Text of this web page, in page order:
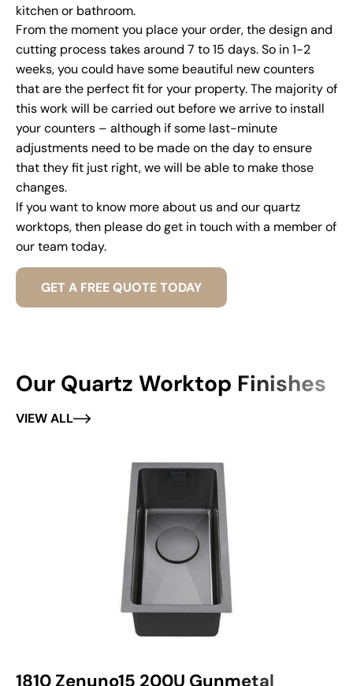
kitchen or bathroom.
From the moment you place your order, the design and
cutting process takes around 7 to 15 days. So in 1-2
weeks, you could have some beautiful new counters
that are the perfect fit for your property. The majority of
this work will be carried out before we arrive to install
your counters – although if some last-minute
adjustments need to be made on the day to ensure
that they fit just right, we will be able to make those
changes.
If you want to know more about us and our quartz
worktops, then please do get in touch with a member of
our team today.
GET A FREE QUOTE TODAY
Our Quartz Worktop Finishes
VIEW ALL
1810 Zenuno15 200U Gunmetal